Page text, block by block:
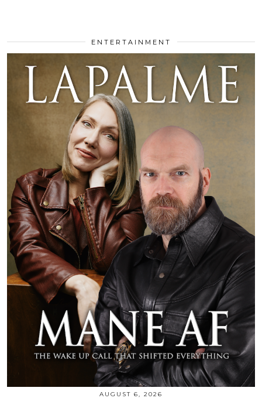
ENTERTAINMENT
AUGUST 6, 2026